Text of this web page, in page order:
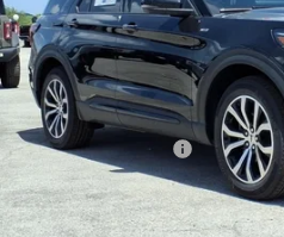
Less
MSRP:
Cecil Discount:
Retail Customer Cash
Dealer Doc Fee: